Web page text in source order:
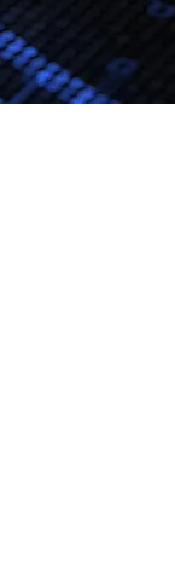
Advertise
Advertising